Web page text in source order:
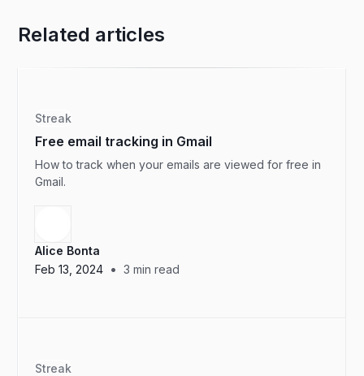
Related articles
Streak
Free email tracking in Gmail
How to track when your emails are viewed for free in
Gmail.
Alice Bonta
Feb 13, 2024 • 3 min read
Streak